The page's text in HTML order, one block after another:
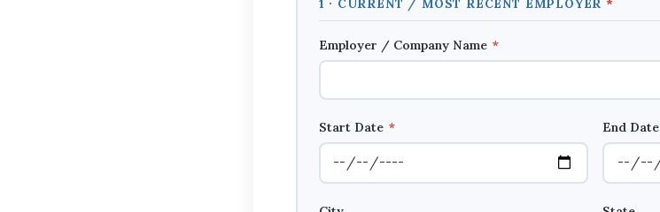
Employer / Company Name *
Start Date * End Date